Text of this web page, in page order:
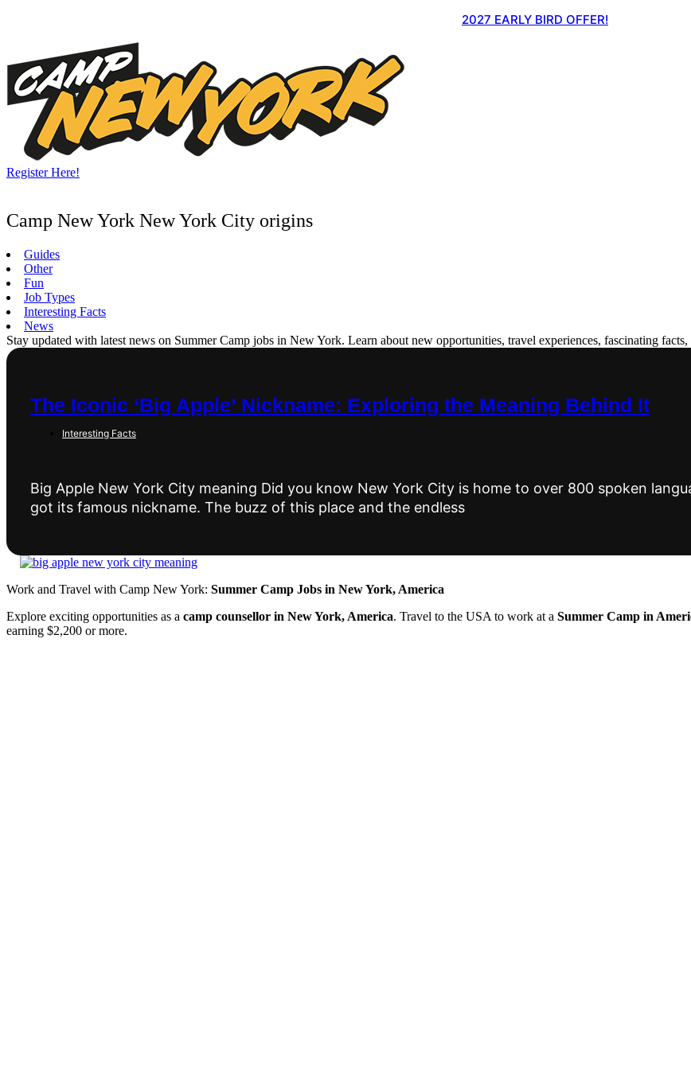
2027 EARLY BIRD OFFER!
Register Here!
Camp New York New York City origins
Guides
Other
Fun
Job Types
Interesting Facts
News
Stay updated with latest news on Summer Camp jobs in New York. Learn about new opportunities, travel experiences, fascinating
The Iconic ‘Big Apple’ Nickname: Exploring the Meaning Behind It
Interesting Facts
Big Apple New York City meaning Did you know New York City is home to over 800 spoken
got its famous nickname. The buzz of this place and the endless
Work and Travel with Camp New York: Summer Camp Jobs in New York, America
Explore exciting opportunities as a camp counsellor in New York, America. Travel to the USA to work at a Summer Camp in
earning $2,200 or more.